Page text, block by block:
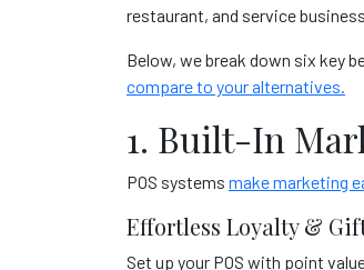
restaurant, and service
Below, we break down six key
compare to your alternatives.
1. Built-In
POS systems make marketing
Effortless Loyalty &
Set up your POS with point